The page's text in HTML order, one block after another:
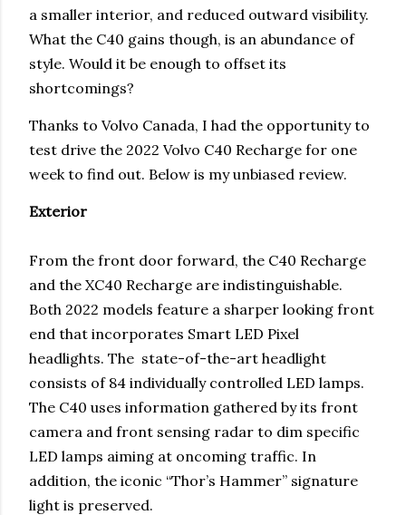
a smaller interior, and reduced outward visibility.
What the C40 gains though, is an abundance of
style. Would it be enough to offset its
shortcomings?
Thanks to Volvo Canada, I had the opportunity to
test drive the 2022 Volvo C40 Recharge for one
week to find out. Below is my unbiased review.
Exterior
From the front door forward, the C40 Recharge
and the XC40 Recharge are indistinguishable.
Both 2022 models feature a sharper looking front
end that incorporates Smart LED Pixel
headlights. The state-of-the-art headlight
consists of 84 individually controlled LED lamps.
The C40 uses information gathered by its front
camera and front sensing radar to dim specific
LED lamps aiming at oncoming traffic. In
addition, the iconic “Thor’s Hammer” signature
light is preserved.